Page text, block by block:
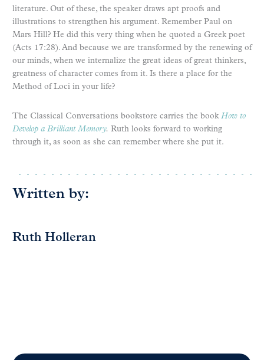
literature. Out of these, the speaker draws apt proofs and
illustrations to strengthen his argument. Remember Paul on
Mars Hill? He did this very thing when he quoted a Greek poet
(Acts 17:28). And because we are transformed by the renewing of
our minds, when we internalize the great ideas of great thinkers,
greatness of character comes from it. Is there a place for the
Method of Loci in your life?
The Classical Conversations bookstore carries the book How to
Develop a Brilliant Memory. Ruth looks forward to working
through it, as soon as she can remember where she put it.
Written by:
Ruth Holleran